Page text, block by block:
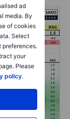
ad
media. By
of cookies
Select
preferences.
your
Please
policy.